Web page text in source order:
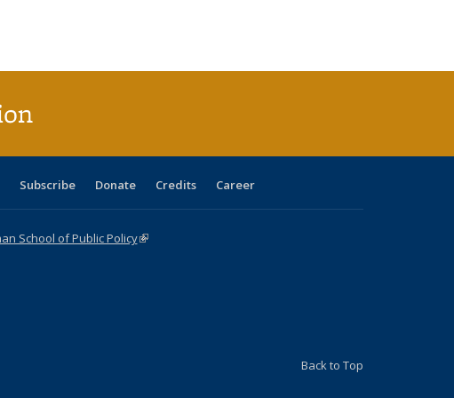
Subscribe Donate Credits Career
School of Public Policy(link is external)
Back to Top